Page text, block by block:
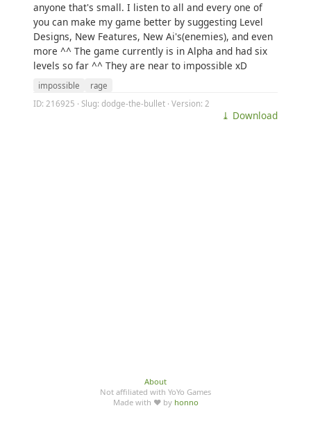
anyone that's small. I listen to all and every one of
you can make my game better by suggesting Level
Designs, New Features, New Ai's(enemies), and even
more ^^ The game currently is in Alpha and had six
levels so far ^^ They are near to impossible xD
impossible
rage
ID: 216925 · Slug: dodge-the-bullet · Version: 2
⤓ Download
About
Not affiliated with YoYo Games
Made with ♥ by honno